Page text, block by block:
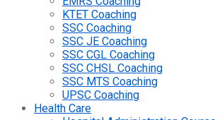
KTET Coaching
SSC Coaching
SSC JE Coaching
SSC CGL Coaching
SSC CHSL Coaching
SSC MTS Coaching
UPSC Coaching
Health Care